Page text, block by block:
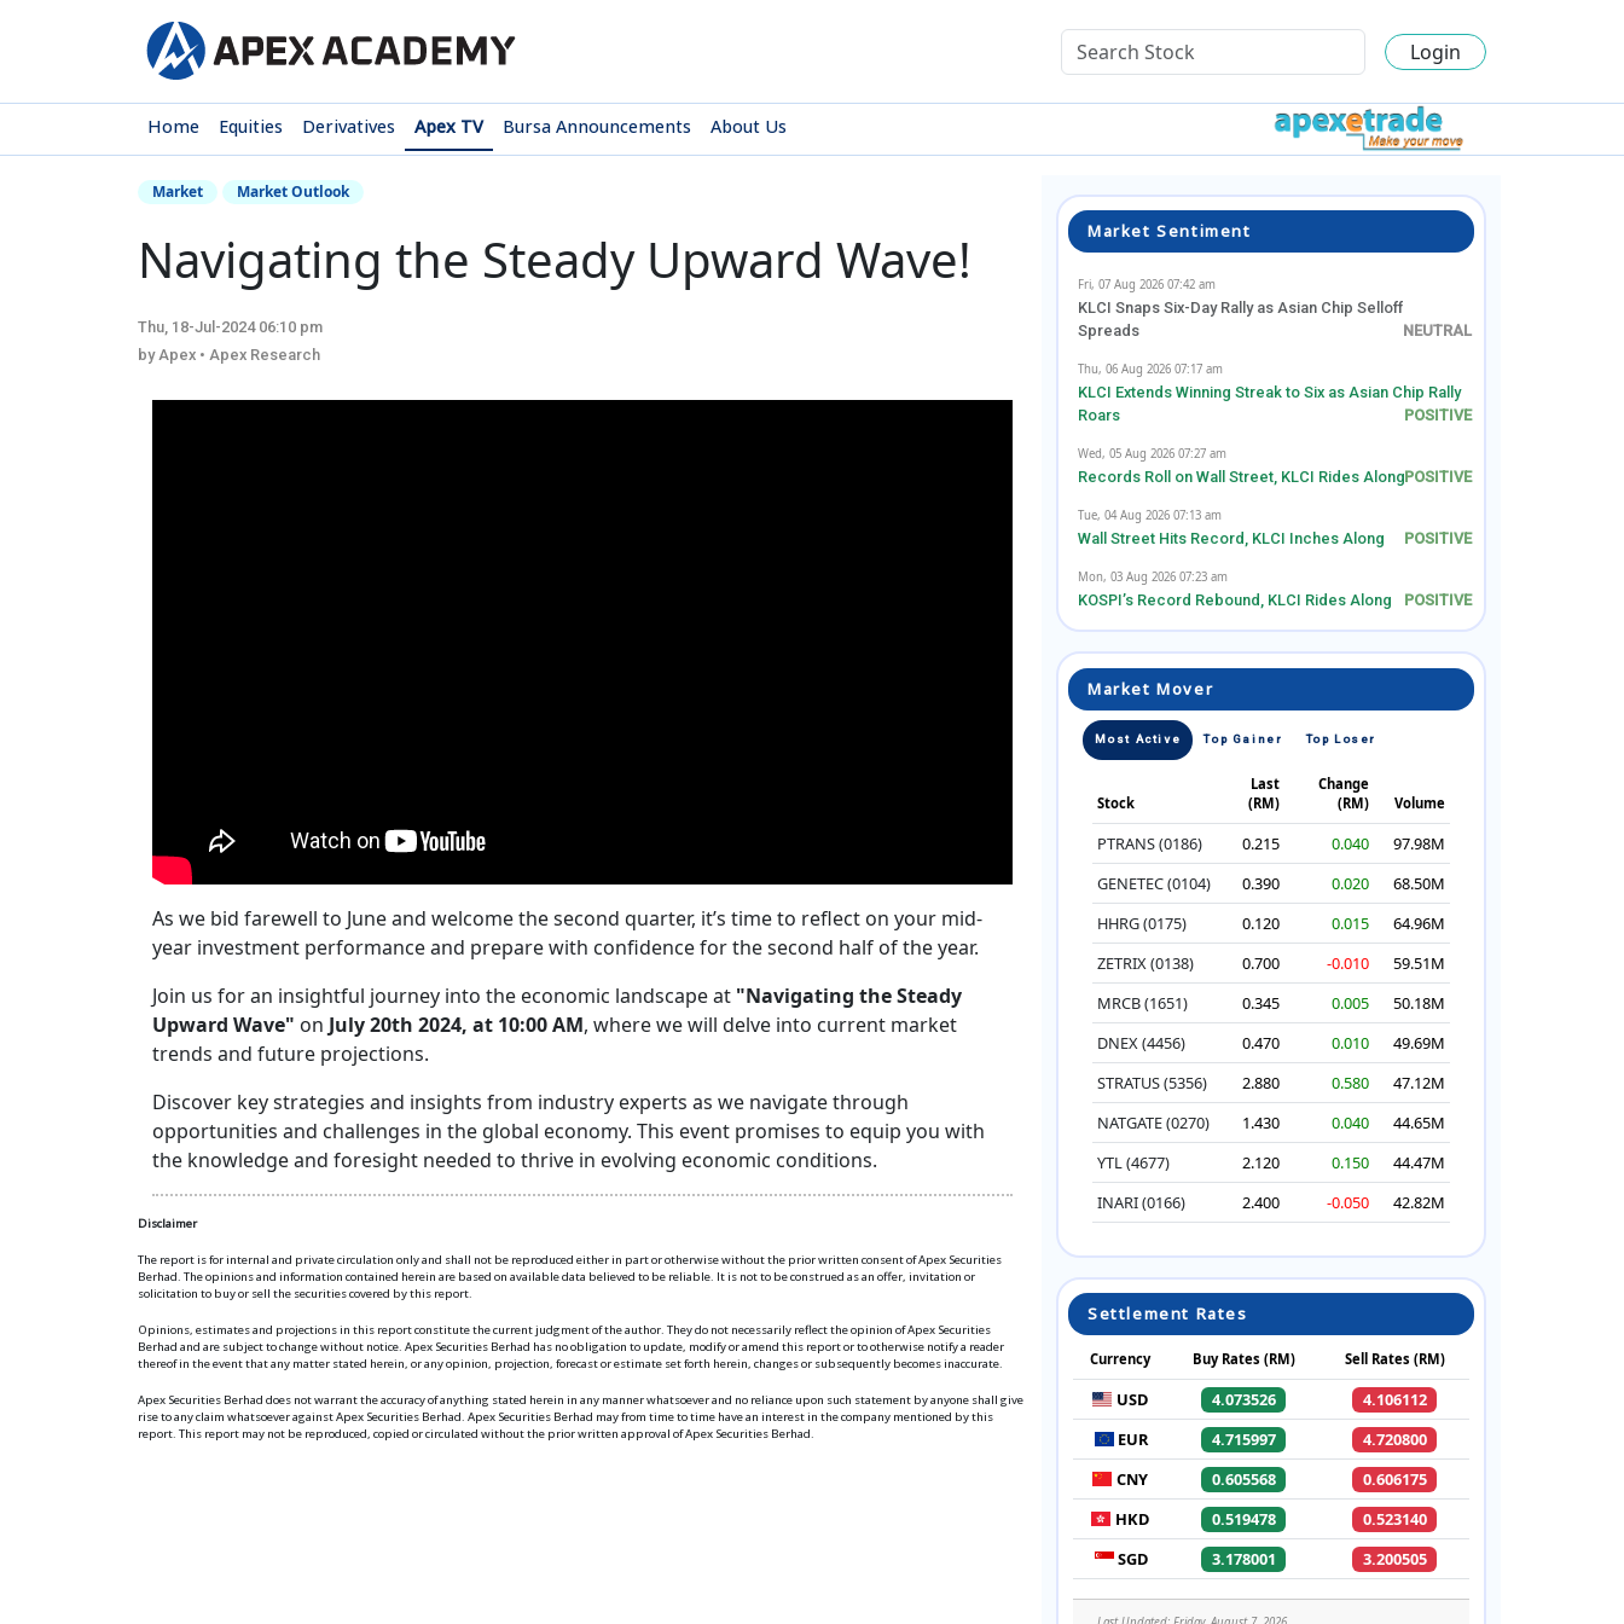
Login
Home Equities Derivatives Apex TV Bursa Announcements About Us
Market Market Outlook
Navigating the Steady Upward Wave!
Thu, 18-Jul-2024 06:10 pm
by Apex • Apex Research
As we bid farewell to June and welcome the second quarter, it’s time to reflect on your mid-
year investment performance and prepare with confidence for the second half of the year.
Join us for an insightful journey into the economic landscape at "Navigating the Steady
Upward Wave" on July 20th 2024, at 10:00 AM, where we will delve into current market
trends and future projections.
Discover key strategies and insights from industry experts as we navigate through
opportunities and challenges in the global economy. This event promises to equip you with
the knowledge and foresight needed to thrive in evolving economic conditions.
Disclaimer
The report is for internal and private circulation only and shall not be reproduced either in part or otherwise without the prior written consent of Apex Securities
Berhad. The opinions and information contained herein are based on available data believed to be reliable. It is not to be construed as an offer, invitation or
solicitation to buy or sell the securities covered by this report.
Opinions, estimates and projections in this report constitute the current judgment of the author. They do not necessarily reflect the opinion of Apex Securities
Berhad and are subject to change without notice. Apex Securities Berhad has no obligation to update, modify or amend this report or to otherwise notify a reader
thereof in the event that any matter stated herein, or any opinion, projection, forecast or estimate set forth herein, changes or subsequently becomes inaccurate.
Apex Securities Berhad does not warrant the accuracy of anything stated herein in any manner whatsoever and no reliance upon such statement by anyone shall give
rise to any claim whatsoever against Apex Securities Berhad. Apex Securities Berhad may from time to time have an interest in the company mentioned by this
report. This report may not be reproduced, copied or circulated without the prior written approval of Apex Securities Berhad.
Market Sentiment
Fri, 07 Aug 2026 07:42 am
KLCI Snaps Six-Day Rally as Asian Chip Selloff
Spreads
Thu, 06 Aug 2026 07:17 am
KLCI Extends Winning Streak to Six as Asian Chip Rally
Roars
Wed, 05 Aug 2026 07:27 am
Records Roll on Wall Street, KLCI Rides Along
Tue, 04 Aug 2026 07:13 am
Wall Street Hits Record, KLCI Inches Along
Mon, 03 Aug 2026 07:23 am
KOSPI’s Record Rebound, KLCI Rides Along
Market Mover
Most Active Top Gainer Top Loser
Stock
Last
(RM)
Change
(RM)
Volume
PTRANS (0186) 0.215 0.040
97.98M
GENETEC (0104)
0.390 0.020
68.50M
HHRG (0175)
0.120 0.015
64.96M
ZETRIX (0138)
0.700 -0.010
59.51M
MRCB (1651)
0.345 0.005
50.18M
DNEX (4456)
0.470 0.010
49.69M
STRATUS (5356)
2.880 0.580
47.12M
NATGATE (0270)
1.430 0.040
44.65M
YTL (4677)
2.120 0.150
44.47M
INARI (0166)
2.400 -0.050 42.82M
Settlement Rates
Currency Buy Rates (RM) Sell Rates (RM)
USD 4.073526
4.106112
EUR
4.715997
4.720800
CNY
0.605568
0.606175
HKD
0.519478
0.523140
SGD
3.178001 3.200505